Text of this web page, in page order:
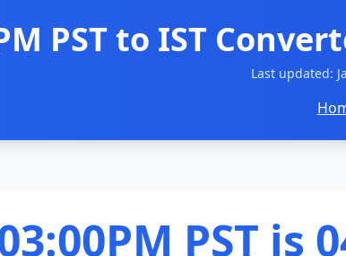
PST to IST
Last updated:
PST is